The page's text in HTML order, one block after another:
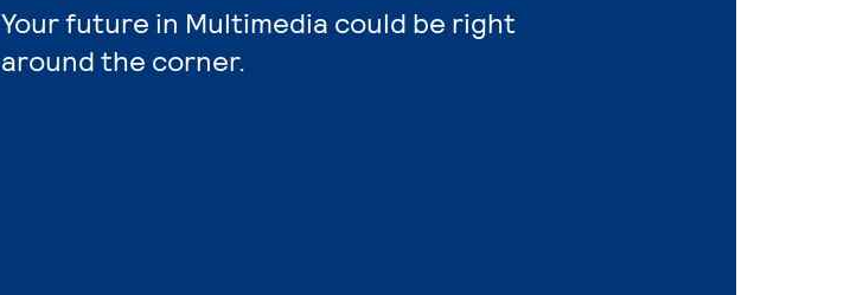
Your future in Multimedia could be right
around the corner.